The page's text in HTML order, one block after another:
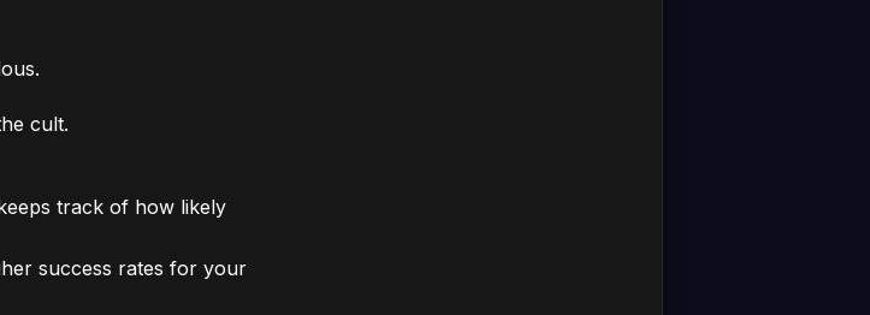
cult.
track of how likely
success rates for your